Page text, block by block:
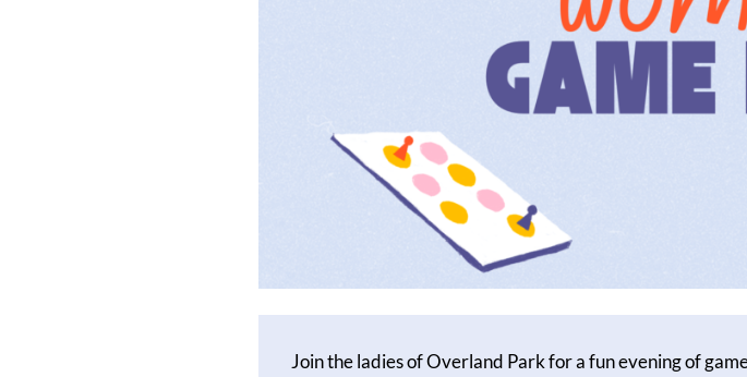
Join the ladies of Overland Park for a fun evening of